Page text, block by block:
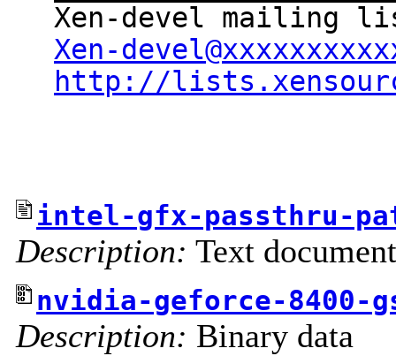
Xen-
http://
intel-gfx-passthru-
Description: Text document
nvidia-geforce-8400-
Description: Binary data